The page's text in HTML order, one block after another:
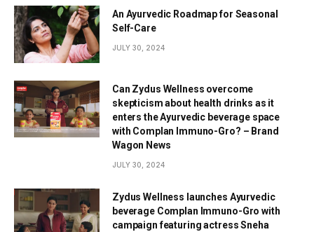
An Ayurvedic Roadmap for Seasonal
Self-Care
JULY 30, 2024
Can Zydus Wellness overcome
skepticism about health drinks as it
enters the Ayurvedic beverage space
with Complan Immuno-Gro? – Brand
Wagon News
JULY 30, 2024
Zydus Wellness launches Ayurvedic
beverage Complan Immuno-Gro with
campaign featuring actress Sneha